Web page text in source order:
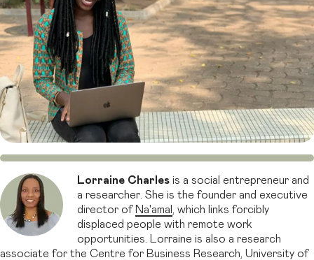
Lorraine Charles is a social entrepreneur and
a researcher. She is the founder and executive
director of Na'amal
, which links forcibly
displaced people with remote work
opportunities. Lorraine is also a research
associate for the Centre for Business Research, University of